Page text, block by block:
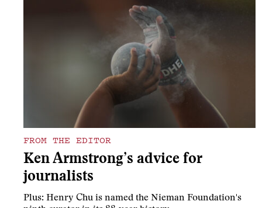
FROM THE EDITOR
Ken Armstrong’s advice for
journalists
Plus: Henry Chu is named the Nieman Foundation's